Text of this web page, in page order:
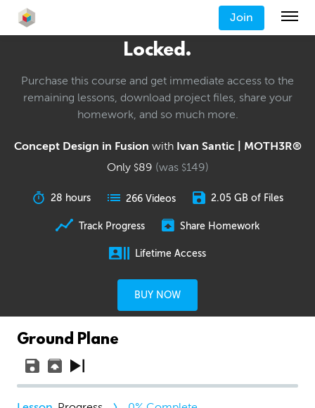
Join
Locked.
Purchase this course and get immediate access to the
remaining lessons, download project files, share your
homework, and so much more.
Concept Design in Fusion with Ivan Santic | MOTH3R®
Only $89 (was $149)
28 hours 266 Videos 2.05 GB of Files
Track Progress Share Homework
Lifetime Access
BUY NOW
Ground Plane